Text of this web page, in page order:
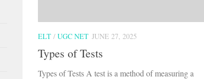
ELT / UGC NET JUNE 27, 2025
Types of Tests
Types of Tests A test is a method of measuring a